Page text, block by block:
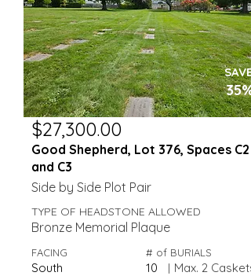
SAVE
35%
$27,300.00
Good Shepherd, Lot 376, Spaces C2
and C3
Side by Side Plot Pair
TYPE OF HEADSTONE ALLOWED
Bronze Memorial Plaque
FACING
South
# of BURIALS
10 | Max. 2 Caskets